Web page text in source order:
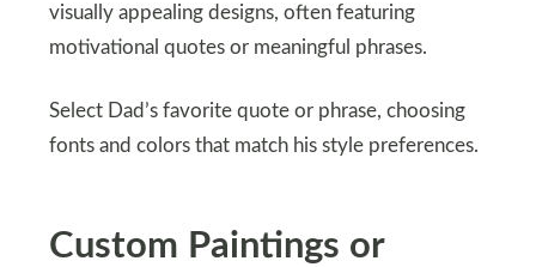
visually appealing designs, often featuring
motivational quotes or meaningful phrases.
Select Dad’s favorite quote or phrase, choosing
fonts and colors that match his style preferences.
Custom Paintings or